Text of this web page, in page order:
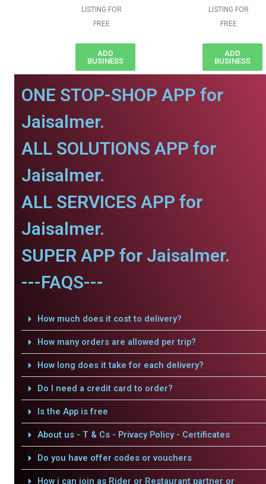
LISTING FOR
FREE
ADD
BUSINESS
LISTING FOR
FREE
ADD
BUSINESS
ONE STOP-SHOP APP for
Jaisalmer.
ALL SOLUTIONS APP for
Jaisalmer.
ALL SERVICES APP for
Jaisalmer.
SUPER APP for Jaisalmer.
---FAQS---
How much does it cost to delivery?
How many orders are allowed per trip?
How long does it take for each delivery?
Do I need a credit card to order?
Is the App is free
About us - T & Cs - Privacy Policy - Certificates
Do you have offer codes or vouchers
How i can join as Rider or Restaurant partner or